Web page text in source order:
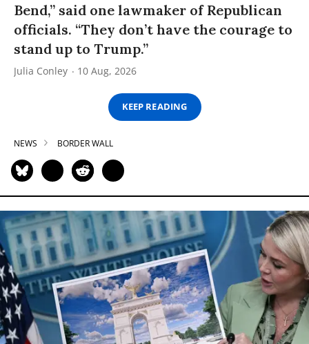
Bend,” said one lawmaker of Republican
officials. “They don’t have the courage to
stand up to Trump.”
Julia Conley 10 Aug, 2026
KEEP READING
NEWS BORDER WALL